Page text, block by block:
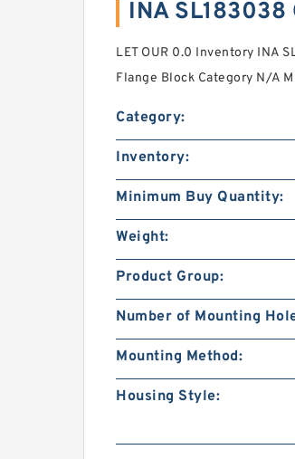
INA SL183038
LET OUR 0.0 Inventory INA
Flange Block Category N/A
Category:
Inventory:
Minimum Buy Quantity:
Weight:
Product Group:
Number of Mounting
Mounting Method:
Housing Style: